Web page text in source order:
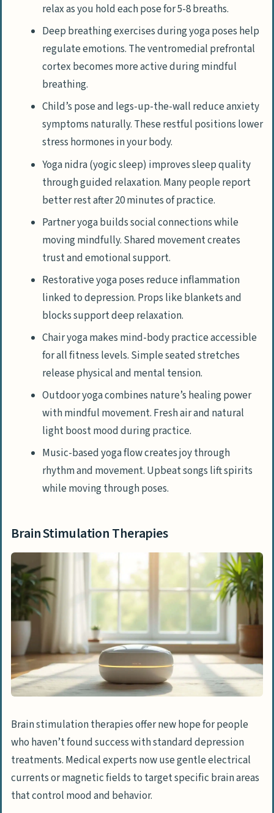
relax as you hold each pose for 5-8 breaths.
Deep breathing exercises during yoga poses help
regulate emotions. The ventromedial prefrontal
cortex becomes more active during mindful
breathing.
Child’s pose and legs-up-the-wall reduce anxiety
symptoms naturally. These restful positions lower
stress hormones in your body.
Yoga nidra (yogic sleep) improves sleep quality
through guided relaxation. Many people report
better rest after 20 minutes of practice.
Partner yoga builds social connections while
moving mindfully. Shared movement creates
trust and emotional support.
Restorative yoga poses reduce inflammation
linked to depression. Props like blankets and
blocks support deep relaxation.
Chair yoga makes mind-body practice accessible
for all fitness levels. Simple seated stretches
release physical and mental tension.
Outdoor yoga combines nature’s healing power
with mindful movement. Fresh air and natural
light boost mood during practice.
Music-based yoga flow creates joy through
rhythm and movement. Upbeat songs lift spirits
while moving through poses.
Brain Stimulation Therapies
Brain stimulation therapies offer new hope for people
who haven’t found success with standard depression
treatments. Medical experts now use gentle electrical
currents or magnetic fields to target specific brain areas
that control mood and behavior.